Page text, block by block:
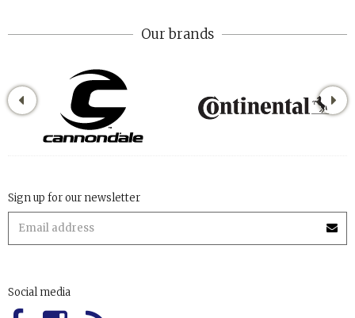
Our brands
Sign up for our newsletter
Social media